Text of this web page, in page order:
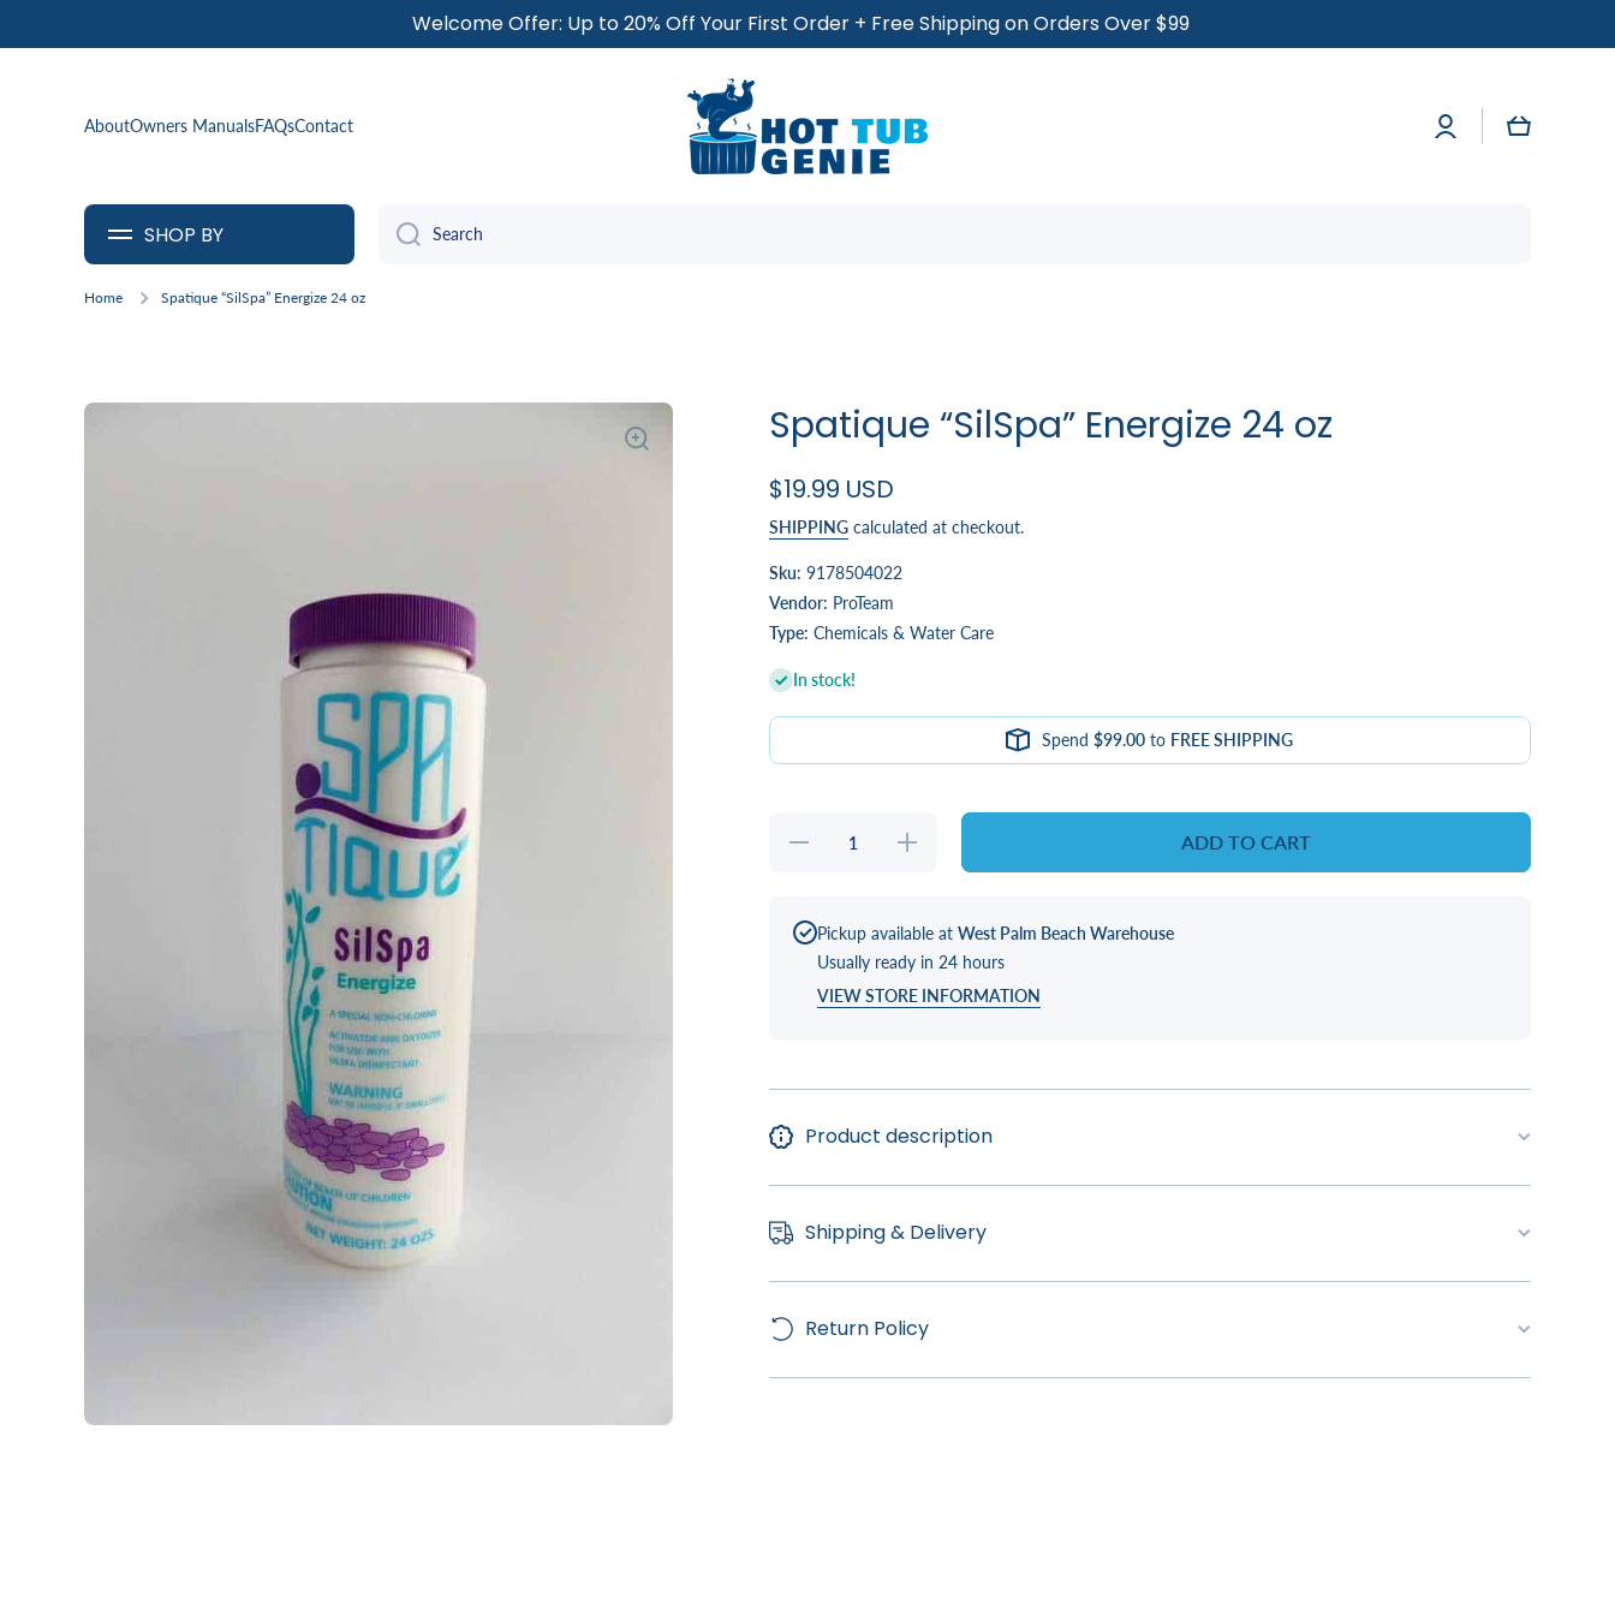
Welcome Offer: Up to 20% Off Your First Order + Free Shipping on Orders Over $99
AboutOwners ManualsFAQsContact
Log
in
Cart
SHOP BY Search
Home Spatique “SilSpa” Energize 24 oz
Skip to product information Spatique “SilSpa” Energize 24 oz
$19.99 USD
SHIPPINGcalculated at checkout.
Sku: 9178504022
Vendor: ProTeam
Type: Chemicals & Water Care
In stock!
Spend$99.00 to FREE SHIPPING
Decrease
Energize
24 oz
Increase
quantity
Energize
24 oz
ADD TO CART
Pickup available at West Palm Beach Warehouse
Usually ready in 24 hours
VIEW STORE INFORMATION
Product description
Shipping & Delivery
Return Policy